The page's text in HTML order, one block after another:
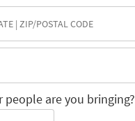
are you bringing?